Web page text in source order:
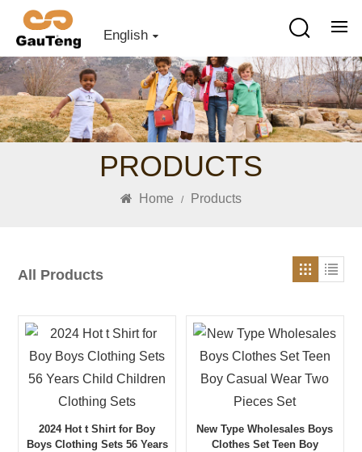
English
PRODUCTS
Home / Products
All Products
2024 Hot t Shirt for Boy
Boys Clothing Sets 56 Years
New Type Wholesales Boys
Clothes Set Teen Boy